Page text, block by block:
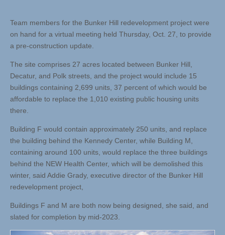
Team members for the Bunker Hill redevelopment project were
on hand for a virtual meeting held Thursday, Oct. 27, to provide
a pre-construction update.
The site comprises 27 acres located between Bunker Hill,
Decatur, and Polk streets, and the project would include 15
buildings containing 2,699 units, 37 percent of which would be
affordable to replace the 1,010 existing public housing units
there.
Building F would contain approximately 250 units, and replace
the building behind the Kennedy Center, while Building M,
containing around 100 units, would replace the three buildings
behind the NEW Health Center, which will be demolished this
winter, said Addie Grady, executive director of the Bunker Hill
redevelopment project,
Buildings F and M are both now being designed, she said, and
slated for completion by mid-2023.